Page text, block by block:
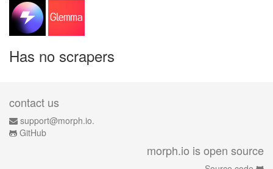
Has no scrapers
contact us
support@morph.io.
GitHub
morph.io is open source